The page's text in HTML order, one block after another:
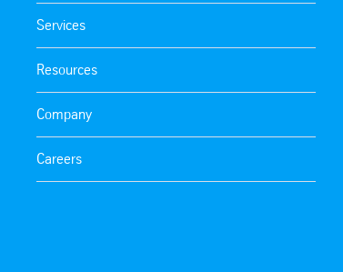
Services
Resources
Company
Careers